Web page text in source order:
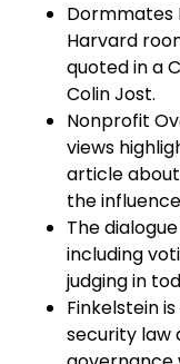
Dormmates
Harvard
quoted in a
Colin Jost.
Nonprofit
views
article
the
The
including
judging in
Finkelstein
security law